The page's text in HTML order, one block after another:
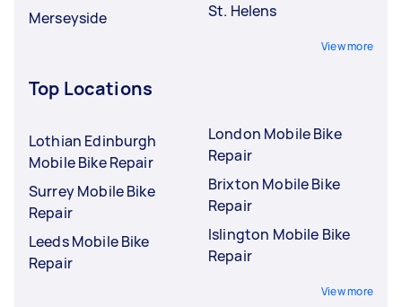
Merseyside
St. Helens
View more
Top Locations
Lothian Edinburgh
Mobile Bike Repair
Surrey Mobile Bike
Repair
Leeds Mobile Bike
Repair
London Mobile Bike
Repair
Brixton Mobile Bike
Repair
Islington Mobile Bike
Repair
View more